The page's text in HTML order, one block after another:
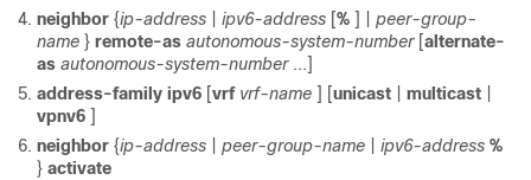
neighbor {ip-address ipv6-address [% ] | peer-group-
name } remote-as autonomous-system-number [alternate-
as autonomous-system-number ...]
address-family ipv6 [vrf vrf-name ] [unicast multicast
vpnv6 ]
neighbor {ip-address peer-group-name ipv6-address %
} activate